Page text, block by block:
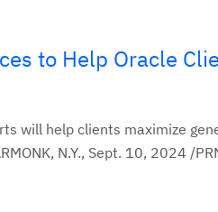
to Help Oracle
will help clients maximize
N.Y., Sept. 10, 2024 /